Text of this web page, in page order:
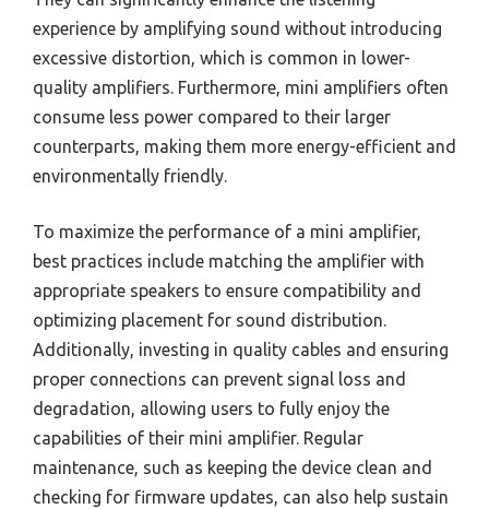
experience by amplifying sound without introducing
excessive distortion, which is common in lower-
quality amplifiers. Furthermore, mini amplifiers often
consume less power compared to their larger
counterparts, making them more energy-efficient and
environmentally friendly.
To maximize the performance of a mini amplifier,
best practices include matching the amplifier with
appropriate speakers to ensure compatibility and
optimizing placement for sound distribution.
Additionally, investing in quality cables and ensuring
proper connections can prevent signal loss and
degradation, allowing users to fully enjoy the
capabilities of their mini amplifier. Regular
maintenance, such as keeping the device clean and
checking for firmware updates, can also help sustain